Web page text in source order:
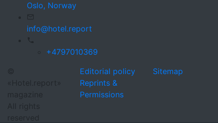
Oslo, Norway
info@hotel.report
+4797010369
©
«Hotel.report»
magazine
All rights
reserved
Editorial policy
Reprints &
Permissions
Sitemap